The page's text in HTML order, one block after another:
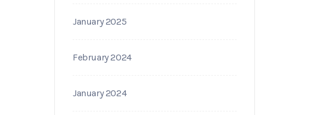
January 2025
February 2024
January 2024